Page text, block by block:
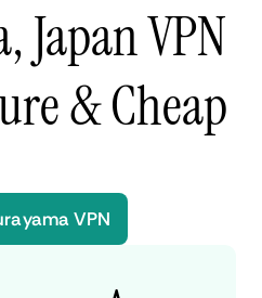
Japan VPN
& Cheap
VPN